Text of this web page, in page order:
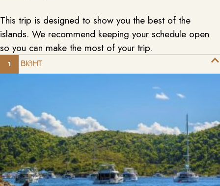
This trip is designed to show you the best of the
islands. We recommend keeping your schedule open
so you can make the most of your trip.
THE BIGHT